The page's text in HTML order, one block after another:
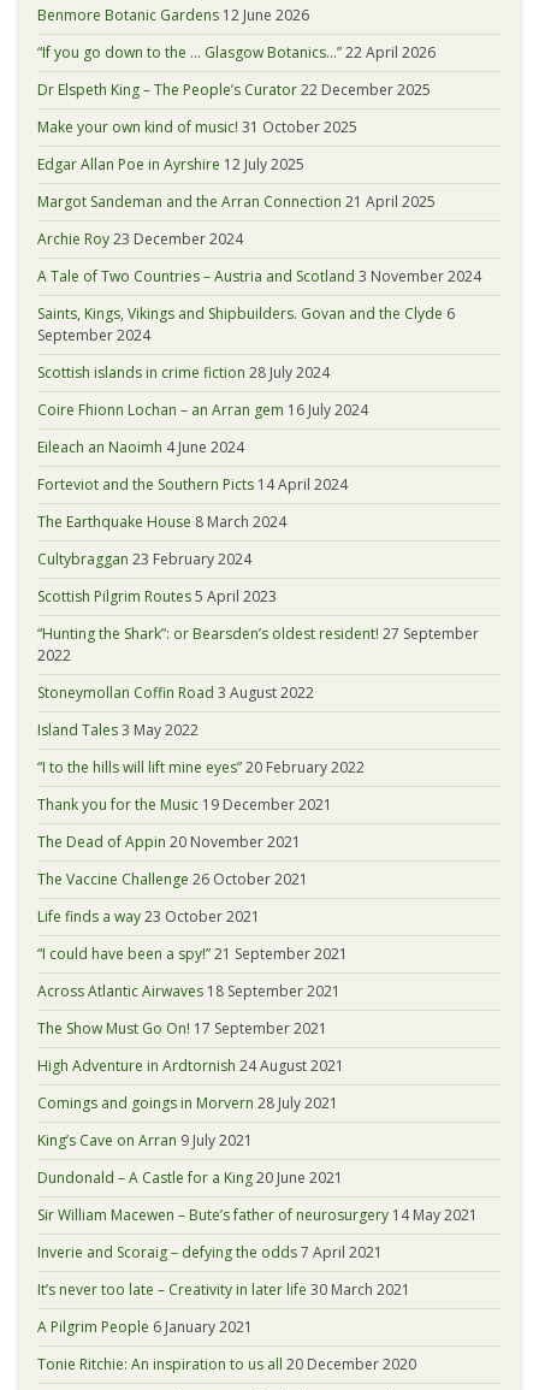
Benmore Botanic Gardens 12 June 2026
“If you go down to the … Glasgow Botanics…”22 April 2026
Dr Elspeth King – The People’s Curator22 December 2025
Make your own kind of music! 31 October 2025
Edgar Allan Poe in Ayrshire 12 July 2025
Margot Sandeman and the Arran Connection 21 April 2025
Archie Roy23 December 2024
A Tale of Two Countries – Austria and Scotland 3 November 2024
Saints, Kings, Vikings and Shipbuilders. Govan and the Clyde 6
September 2024
Scottish islands in crime fiction 28 July 2024
Coire Fhionn Lochan – an Arran gem 16 July 2024
Eileach an Naoimh 4 June 2024
Forteviot and the Southern Picts 14 April 2024
The Earthquake House 8 March 2024
Cultybraggan 23 February 2024
Scottish Pilgrim Routes5 April 2023
“Hunting the Shark”: or Bearsden’s oldest resident! 27 September
2022
Stoneymollan Coffin Road 3 August 2022
Island Tales3 May 2022
“I to the hills will lift mine eyes”20 February 2022
Thank you for the Music 19 December 2021
The Dead of Appin 20 November 2021
The Vaccine Challenge 26 October 2021
Life finds a way23 October 2021
“I could have been a spy!”21 September 2021
Across Atlantic Airwaves 18 September 2021
The Show Must Go On! 17 September 2021
High Adventure in Ardtornish 24 August 2021
Comings and goings in Morvern 28 July 2021
King’s Cave on Arran 9 July 2021
Dundonald – A Castle for a King20 June 2021
Sir William Macewen – Bute’s father of neurosurgery 14 May 2021
Inverie and Scoraig – defying the odds7 April 2021
It’s never too late – Creativity in later life 30 March 2021
A Pilgrim People 6 January 2021
Tonie Ritchie: An inspiration to us all 20 December 2020